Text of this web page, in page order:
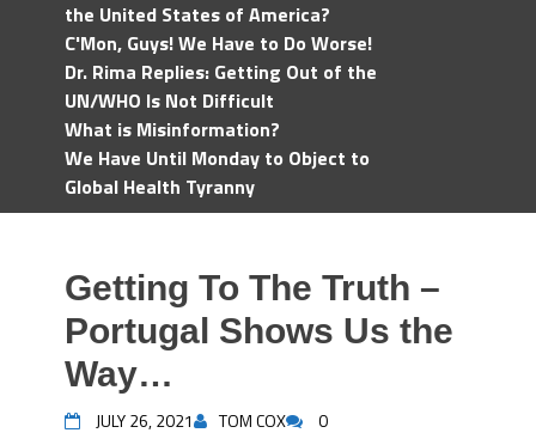
the United States of America?
C'Mon, Guys! We Have to Do Worse!
Dr. Rima Replies: Getting Out of the
UN/WHO Is Not Difficult
What is Misinformation?
We Have Until Monday to Object to
Global Health Tyranny
Getting To The Truth –
Portugal Shows Us the
Way…
JULY 26, 2021 TOM COX 0